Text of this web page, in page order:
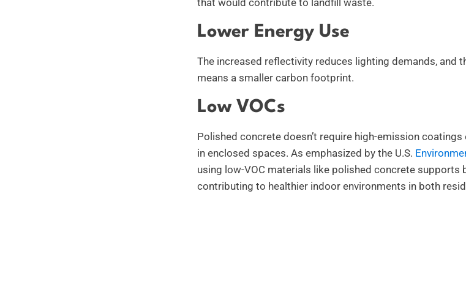
that would contribute to landfill waste.
Lower Energy Use
The increased reflectivity reduces lighting demands, and
means a smaller carbon footprint.
Low VOCs
Polished concrete doesn’t require high-emission
in enclosed spaces. As emphasized by the U.S.
using low-VOC materials like polished concrete supports
contributing to healthier indoor environments in both